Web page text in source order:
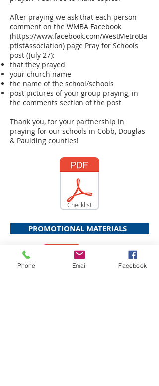
After praying we ask that each person
comment on the WMBA Facebook
(https://www.facebook.com/WestMetroBa
ptistAssociation) page Pray for Schools
post (July 27):
that they prayed
your church name
the name of the school/schools
post pictures of your group praying, in
the comments section of the post
Thank you, for your partnership in
praying for our schools in Cobb, Douglas
& Paulding counties!
Checklist
PROMOTIONAL MATERIALS
Phone Email Facebook